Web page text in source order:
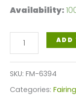
Availability:
Fairings
Plastics
Kit
For
ADD
SKU: FM-6394
Categories: